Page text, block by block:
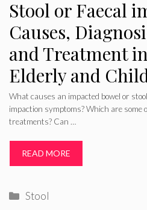
Stool or Faecal
Causes,
and Treatment
Elderly and
What causes an impacted bowel or
impaction symptoms? Which are some
treatments? Can …
READ MORE
Categories
Stool